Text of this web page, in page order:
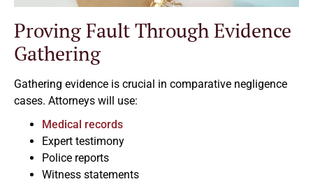
Proving Fault Through Evidence
Gathering
Gathering evidence is crucial in comparative negligence
cases. Attorneys will use:
Medical records
Expert testimony
Police reports
Witness statements